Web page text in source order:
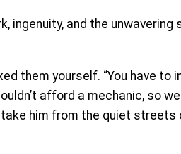
ingenuity, and the
them yourself. “You have to
afford a mechanic, so
him from the quiet streets